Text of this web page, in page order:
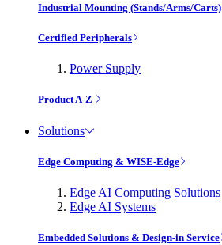
Industrial Mounting (Stands/Arms/Carts)
Certified Peripherals
Power Supply
Product A-Z
Solutions
Edge Computing & WISE-Edge
Edge AI Computing Solutions
Edge AI Systems
Embedded Solutions & Design-in Service